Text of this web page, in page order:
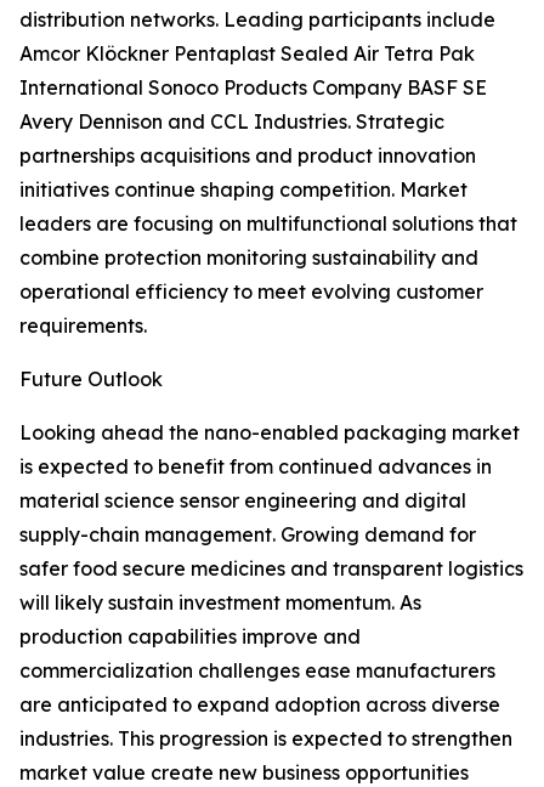
distribution networks. Leading participants include
Amcor Klöckner Pentaplast Sealed Air Tetra Pak
International Sonoco Products Company BASF SE
Avery Dennison and CCL Industries. Strategic
partnerships acquisitions and product innovation
initiatives continue shaping competition. Market
leaders are focusing on multifunctional solutions that
combine protection monitoring sustainability and
operational efficiency to meet evolving customer
requirements.
Future Outlook
Looking ahead the nano-enabled packaging market
is expected to benefit from continued advances in
material science sensor engineering and digital
supply-chain management. Growing demand for
safer food secure medicines and transparent logistics
will likely sustain investment momentum. As
production capabilities improve and
commercialization challenges ease manufacturers
are anticipated to expand adoption across diverse
industries. This progression is expected to strengthen
market value create new business opportunities